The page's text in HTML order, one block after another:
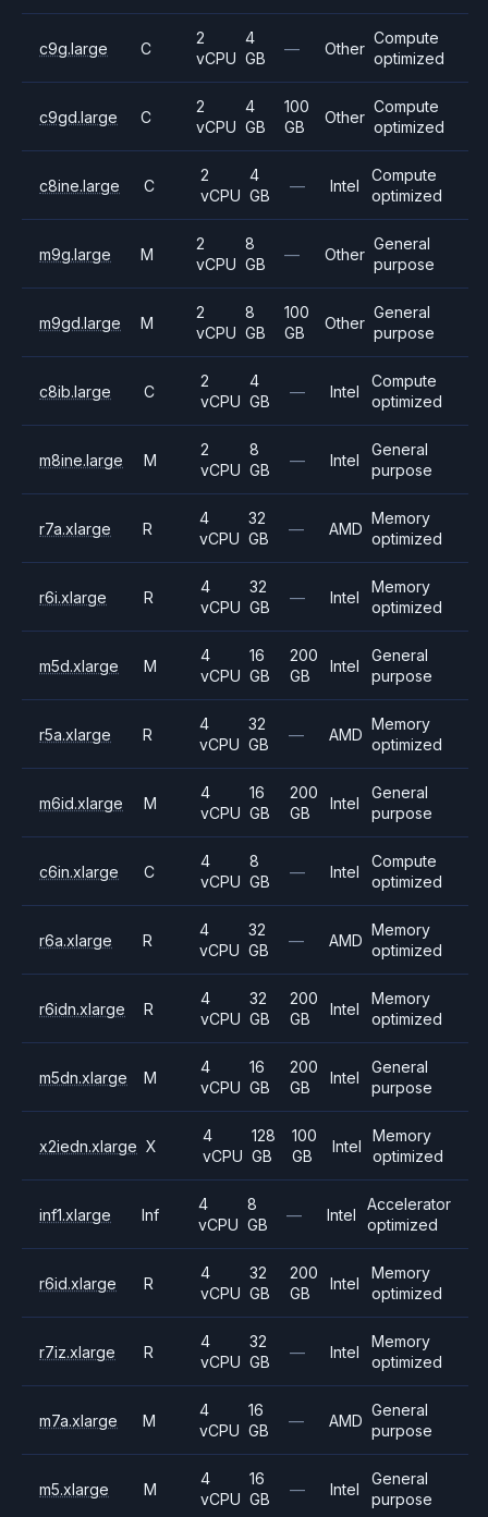
c9g.large C
2
vCPU
4
GB
— Other
Compute
optimized
c9gd.large C
2
vCPU
4
GB
100
GB
Other
Compute
optimized
c8ine.large C
2
vCPU
4
GB
— Intel
Compute
optimized
m9g.large M
2
vCPU
8
GB
— Other
General
purpose
m9gd.large M
2
vCPU
8
GB
100
GB
Other
General
purpose
c8ib.large C
2
vCPU
4
GB
— Intel
Compute
optimized
m8ine.large M
2
vCPU
8
GB
— Intel
General
purpose
r7a.xlarge R
4
vCPU
32
GB
— AMD
Memory
optimized
r6i.xlarge R
4
vCPU
32
GB
— Intel
Memory
optimized
m5d.xlarge M
4
vCPU
16
GB
200
GB
Intel
General
purpose
r5a.xlarge R
4
vCPU
32
GB
— AMD
Memory
optimized
m6id.xlarge M
4
vCPU
16
GB
200
GB
Intel
General
purpose
c6in.xlarge C
4
vCPU
8
GB
— Intel
Compute
optimized
r6a.xlarge R
4
vCPU
32
GB
— AMD
Memory
optimized
r6idn.xlarge R
4
vCPU
32
GB
200
GB
Intel
Memory
optimized
m5dn.xlarge M
4
vCPU
16
GB
200
GB
Intel
General
purpose
x2iedn.xlarge X
4
vCPU
128
GB
100
GB
Intel
Memory
optimized
inf1.xlarge Inf
4
vCPU
8
GB
— Intel
Accelerator
optimized
r6id.xlarge R
4
vCPU
32
GB
200
GB
Intel
Memory
optimized
r7iz.xlarge R
4
vCPU
32
GB
— Intel
Memory
optimized
m7a.xlarge M
4
vCPU
16
GB
— AMD
General
purpose
m5.xlarge M
4
vCPU
16
GB
— Intel
General
purpose